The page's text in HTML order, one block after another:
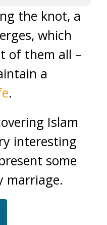
the knot, a
which
of them all –
a
.
Islam
interesting
some
marriage.